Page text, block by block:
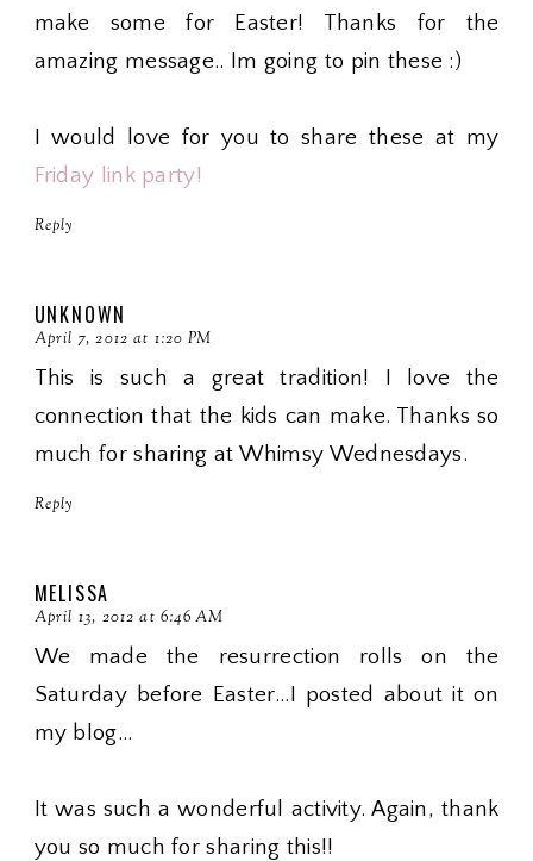
make some for Easter! Thanks for the
amazing message.. Im going to pin these :)
I would love for you to share these at my
Friday link party!
Reply
UNKNOWN
April 7, 2012 at 1:20 PM
This is such a great tradition! I love the
connection that the kids can make. Thanks so
much for sharing at Whimsy Wednesdays.
Reply
MELISSA
April 13, 2012 at 6:46 AM
We made the resurrection rolls on the
Saturday before Easter...I posted about it on
my blog...
It was such a wonderful activity. Again, thank
you so much for sharing this!!